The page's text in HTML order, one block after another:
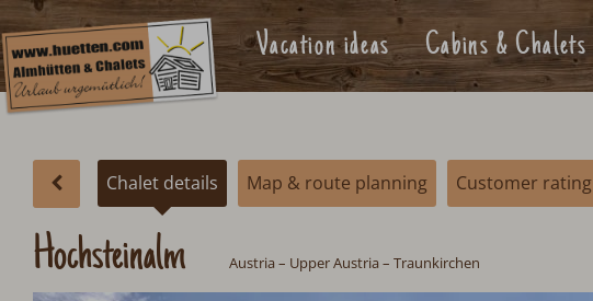
Vacation ideas Cabins & Chalets
Chalet details Map & route planning Customer rating
Hochsteinalm Austria– Upper Austria– Traunkirchen